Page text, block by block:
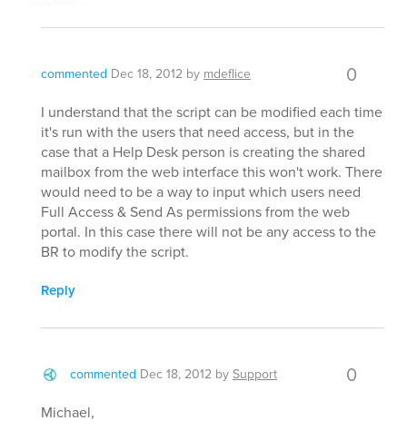
commented Dec 18, 2012 by mdeflice 0
I understand that the script can be modified each time
it's run with the users that need access, but in the
case that a Help Desk person is creating the shared
mailbox from the web interface this won't work. There
would need to be a way to input which users need
Full Access & Send As permissions from the web
portal. In this case there will not be any access to the
BR to modify the script.
Reply
commented Dec 18, 2012 bySupport 0
Michael,